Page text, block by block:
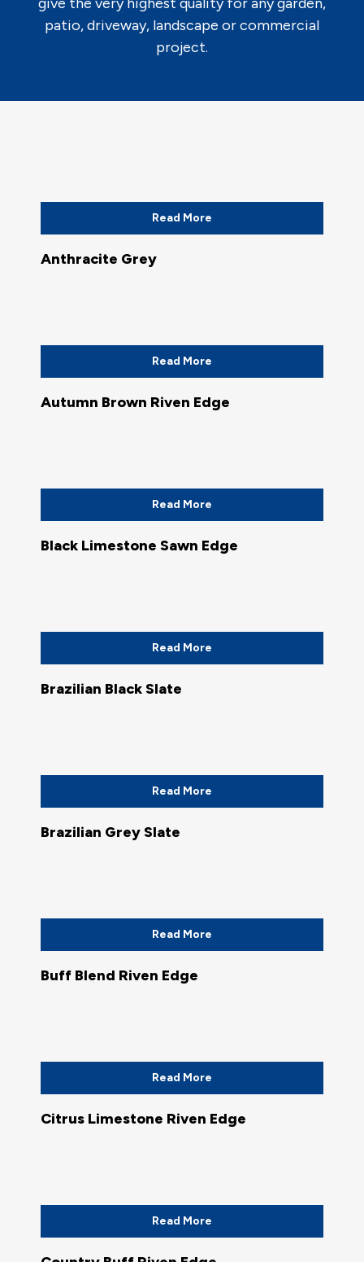
patio, driveway, landscape or commercial
project.
Read More
Anthracite Grey
Read More
Autumn Brown Riven Edge
Read More
Black Limestone Sawn Edge
Read More
Brazilian Black Slate
Read More
Brazilian Grey Slate
Read More
Buff Blend Riven Edge
Read More
Citrus Limestone Riven Edge
Read More